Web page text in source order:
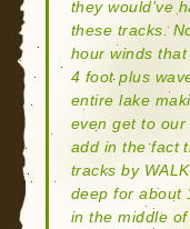
they would’ve
these tracks.
hour winds
4 foot plus
entire lake
even get to our
add in the fact
tracks by
deep for about
in the middle